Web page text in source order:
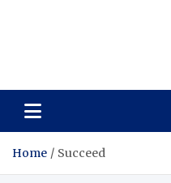
Home Succeed